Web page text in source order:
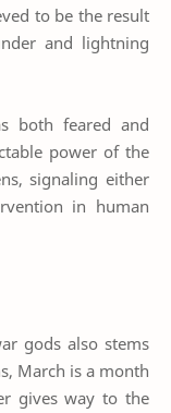
to be the result
and lightning
both feared and
power of the
signaling either
in human
gods also stems
March is a month
gives way to the